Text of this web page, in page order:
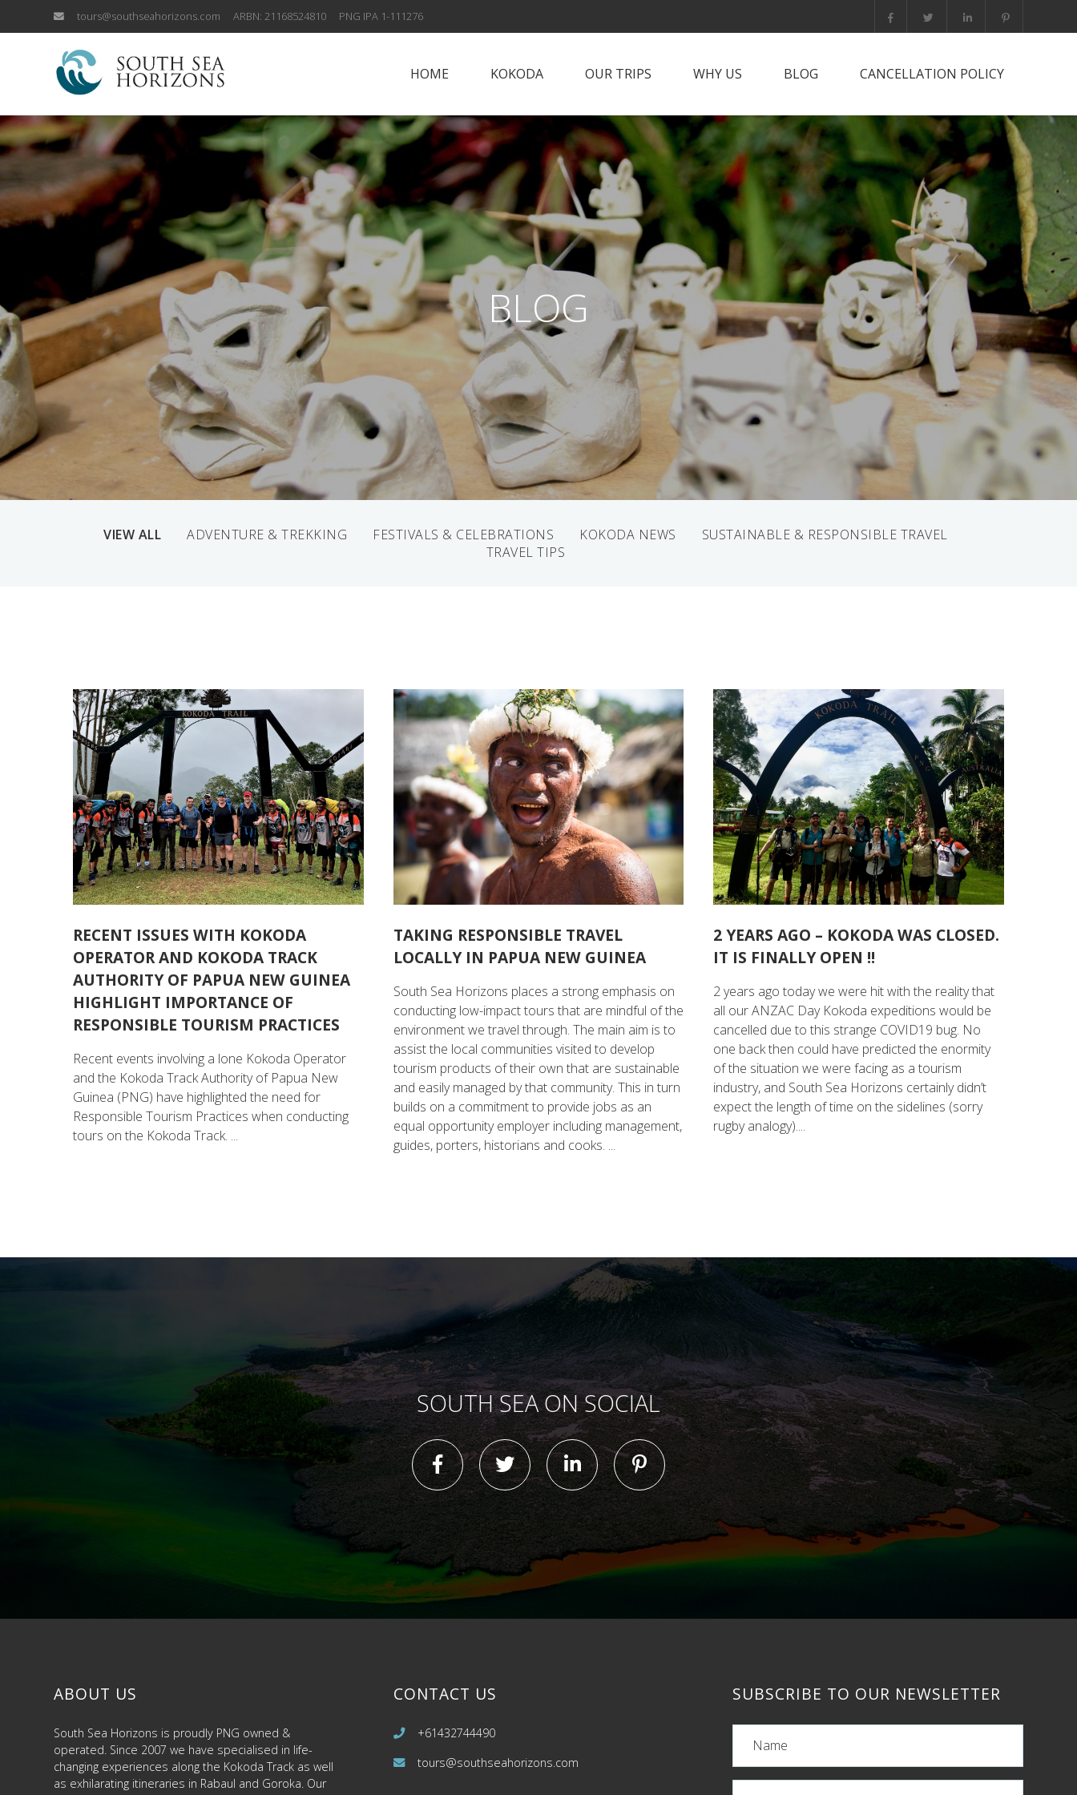
tours@southseahorizons.com ARBN: 21168524810 PNG IPA 1-111276
HOME KOKODA OUR TRIPS
Papua New Guinea
Islands
Papua New Guinea
Highlands
Sepik River
Adventures
Solomon Islands
Alan’s Expedition
WHY US
Why Visit PNG?
Fox Sports Trip
Meet the team
Contact
BLOG CANCELLATION POLICY
BLOG
VIEW ALL ADVENTURE & TREKKING FESTIVALS & CELEBRATIONS KOKODA NEWS
SUSTAINABLE & RESPONSIBLE TRAVEL
TRAVEL TIPS
RECENT ISSUES WITH KOKODA
OPERATOR AND KOKODA TRACK
AUTHORITY OF PAPUA NEW GUINEA
HIGHLIGHT IMPORTANCE OF
RESPONSIBLE TOURISM PRACTICES
Recent events involving a lone Kokoda Operator
and the Kokoda Track Authority of Papua New
Guinea (PNG) have highlighted the need for
Responsible Tourism Practices when conducting
tours on the Kokoda Track. ...
TAKING RESPONSIBLE TRAVEL
LOCALLY IN PAPUA NEW GUINEA
South Sea Horizons places a strong emphasis on
conducting low-impact tours that are mindful of the
environment we travel through. The main aim is to
assist the local communities visited to develop
tourism products of their own that are sustainable
and easily managed by that community. This in turn
builds on a commitment to provide jobs as an
equal opportunity employer including management,
guides, porters, historians and cooks. ...
2 YEARS AGO – KOKODA WAS CLOSED.
IT IS FINALLY OPEN !!
2 years ago today we were hit with the reality that
all our ANZAC Day Kokoda expeditions would be
cancelled due to this strange COVID19 bug. No
one back then could have predicted the enormity
of the situation we were facing as a tourism
industry, and South Sea Horizons certainly didn’t
expect the length of time on the sidelines (sorry
rugby analogy)....
SOUTH SEA ON SOCIAL
ABOUT US
South Sea Horizons is proudly PNG owned &
operated. Since 2007 we have specialised in life-
changing experiences along the Kokoda Track as well
as exhilarating itineraries in Rabaul and Goroka. Our
CONTACT US
+61432744490
tours@southseahorizons.com
SUBSCRIBE TO OUR NEWSLETTER